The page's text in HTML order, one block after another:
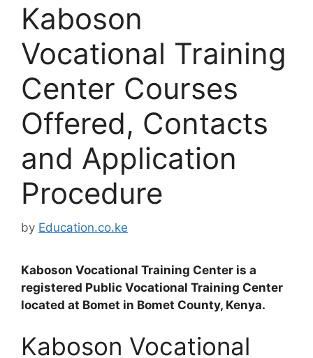
Kaboson
Vocational Training
Center Courses
Offered, Contacts
and Application
Procedure
by Education.co.ke
Kaboson Vocational Training Center is a
registered Public Vocational Training Center
located at Bomet in Bomet County, Kenya.
Kaboson Vocational